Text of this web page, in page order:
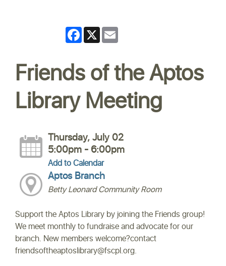
Facebook
X
Friends of the Aptos
Library Meeting
Thursday, July 02
5:00pm - 6:00pm
Add to Calendar
Aptos Branch
Betty Leonard Community Room
Support the Aptos Library by joining the Friends group!
We meet monthly to fundraise and advocate for our
branch. New members welcome?contact
friendsoftheaptoslibrary@fscpl.org.